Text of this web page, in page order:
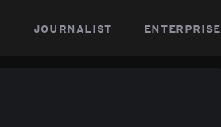
journalist enterprise